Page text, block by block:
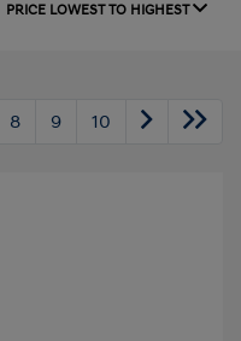
PRICE LOWEST TO HIGHEST
8 9 10